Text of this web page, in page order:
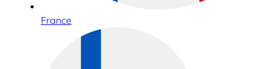
France